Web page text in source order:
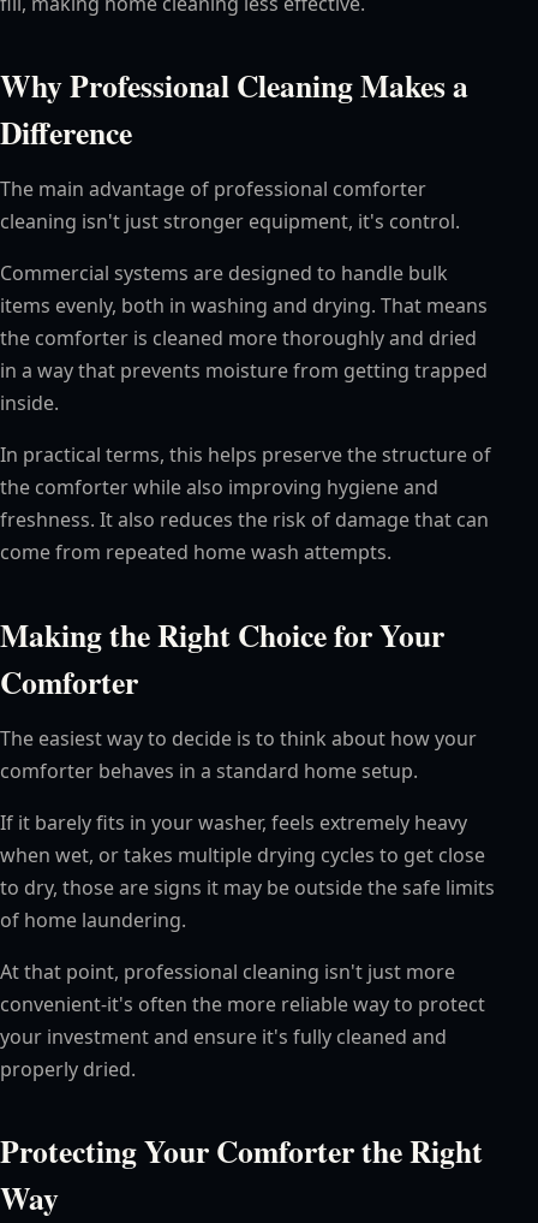
Why Professional Cleaning Makes a
Difference
The main advantage of professional comforter
cleaning isn't just stronger equipment, it's control.
Commercial systems are designed to handle bulk
items evenly, both in washing and drying. That means
the comforter is cleaned more thoroughly and dried
in a way that prevents moisture from getting trapped
inside.
In practical terms, this helps preserve the structure of
the comforter while also improving hygiene and
freshness. It also reduces the risk of damage that can
come from repeated home wash attempts.
Making the Right Choice for Your
Comforter
The easiest way to decide is to think about how your
comforter behaves in a standard home setup.
If it barely fits in your washer, feels extremely heavy
when wet, or takes multiple drying cycles to get close
to dry, those are signs it may be outside the safe limits
of home laundering.
At that point, professional cleaning isn't just more
convenient-it's often the more reliable way to protect
your investment and ensure it's fully cleaned and
properly dried.
Protecting Your Comforter the Right
Way